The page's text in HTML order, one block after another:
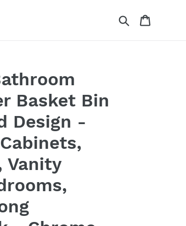
Search
Basket Bin
Design -
Vanity